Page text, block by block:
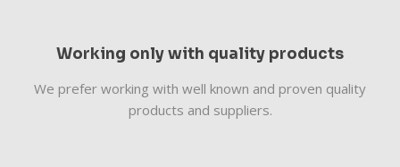
Working only with quality products
We prefer working with well known and proven quality
products and suppliers.